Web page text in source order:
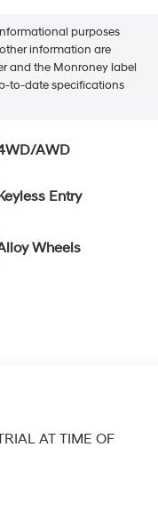
purposes
information are
and the Monroney label
to-date specifications
AWD
Entry
Wheels
AT TIME OF